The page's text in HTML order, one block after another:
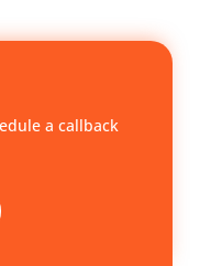
a callback